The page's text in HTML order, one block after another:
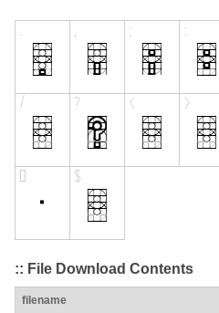
:: File Download Contents
filename